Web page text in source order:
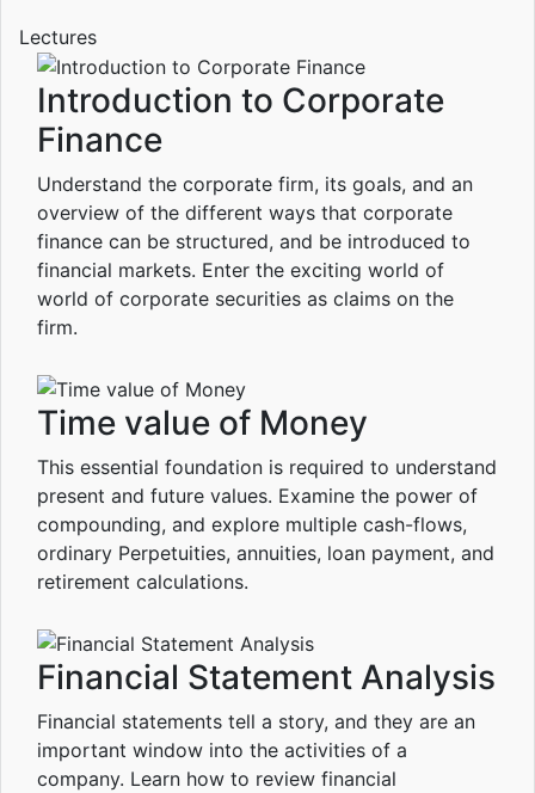
Lectures
Introduction to Corporate
Finance
Understand the corporate firm, its goals, and an
overview of the different ways that corporate
finance can be structured, and be introduced to
financial markets. Enter the exciting world of
world of corporate securities as claims on the
firm.
Time value of Money
This essential foundation is required to understand
present and future values. Examine the power of
compounding, and explore multiple cash-flows,
ordinary Perpetuities, annuities, loan payment, and
retirement calculations.
Financial Statement Analysis
Financial statements tell a story, and they are an
important window into the activities of a
company. Learn how to review financial